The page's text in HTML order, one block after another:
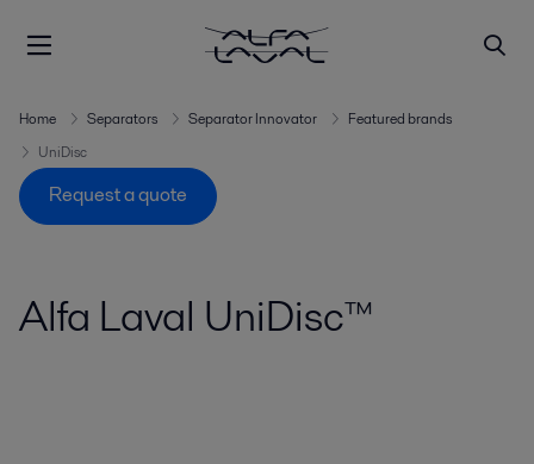
Home Separators Separator Innovator
Featured brands
UniDisc
Request a quote
Alfa Laval UniDisc™